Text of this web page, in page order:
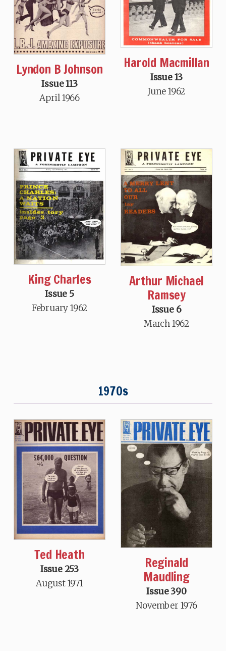
Lyndon B Johnson
Issue 113
April 1966
Harold Macmillan
Issue 13
June 1962
King Charles
Issue 5
February 1962
Arthur Michael
Ramsey
Issue 6
March 1962
1970s
Ted Heath
Issue 253
August 1971
Reginald
Maudling
Issue 390
November 1976